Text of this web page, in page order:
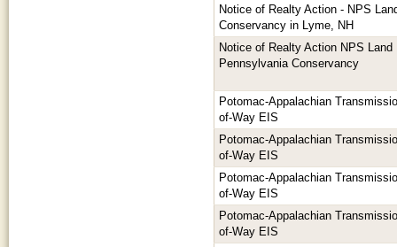
Notice of Realty Action - NPS
Conservancy in Lyme, NH
Notice of Realty Action NPS
Pennsylvania Conservancy
Potomac-Appalachian
of-Way EIS
Potomac-Appalachian
of-Way EIS
Potomac-Appalachian
of-Way EIS
Potomac-Appalachian
of-Way EIS